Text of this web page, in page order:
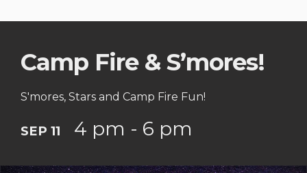
Camp Fire & S’mores!
S'mores, Stars and Camp Fire Fun!
SEP 11 4 pm - 6 pm